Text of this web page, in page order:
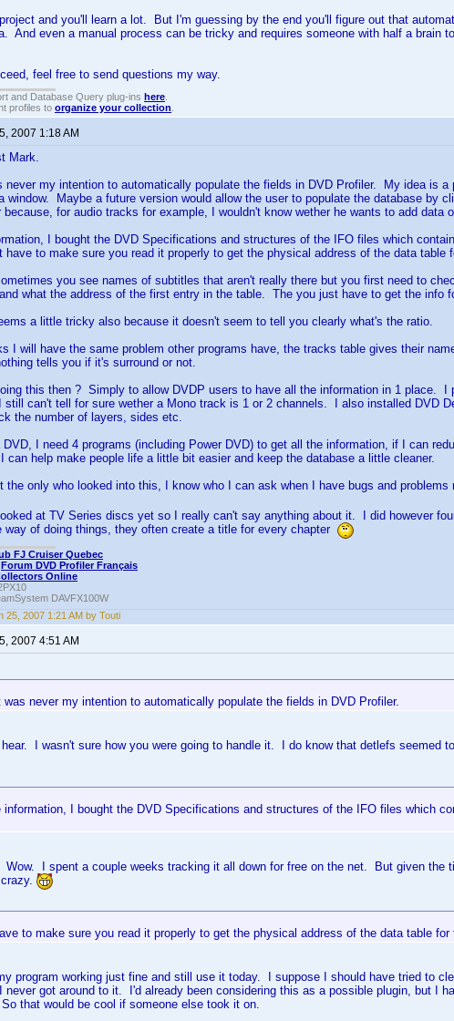
and you'll learn a lot. But I'm guessing by the end you'll figure out that
And even a manual process can be tricky and requires someone with half a brain
feel free to send questions my way.
and Database Query plug-ins here
profiles to organize your collection
2007 1:18 AM
Mark.
never my intention to automatically populate the fields in DVD Profiler. My idea is a
window. Maybe a future version would allow the user to populate the database by
for audio tracks for example, I wouldn't know wether he wants to add data
I bought the DVD Specifications and structures of the IFO files which
to make sure you read it properly to get the physical address of the data table
you see names of subtitles that aren't really there but you first need to
what the address of the first entry in the table. The you just have to get the info
a little tricky also because it doesn't seem to tell you clearly what's the ratio.
I will have the same problem other programs have, the tracks table gives their
tells you if it's surround or not.
this then ? Simply to allow DVDP users to have all the information in 1 place. I
still can't tell for sure wether a Mono track is 1 or 2 channels. I also installed DVD
the number of layers, sides etc.
I need 4 programs (including Power DVD) to get all the information, if I can
can help make people life a little bit easier and keep the database a little cleaner.
the only who looked into this, I know who I can ask when I have bugs and problems
at TV Series discs yet so I really can't say anything about it. I did however
way of doing things, they often create a title for every chapter
FJ Cruiser Quebec
Forum DVD Profiler Français
ollectors Online
DAVFX100W
25, 2007 1:21 AM by Touti
2007 4:51 AM
was never my intention to automatically populate the fields in DVD Profiler.
I wasn't sure how you were going to handle it. I do know that detlefs seemed
information, I bought the DVD Specifications and structures of the IFO files which
Wow. I spent a couple weeks tracking it all down for free on the net. But given the
to make sure you read it properly to get the physical address of the data table
program working just fine and still use it today. I suppose I should have tried to
never got around to it. I'd already been considering this as a possible plugin, but I
that would be cool if someone else took it on.